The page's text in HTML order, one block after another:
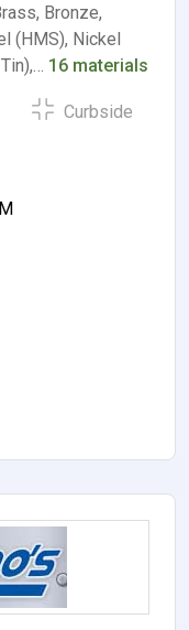
Bronze,
(HMS), Nickel
16 materials
Curbside